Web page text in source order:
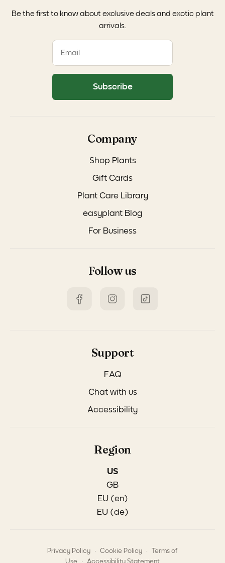
Company
Shop Plants
Gift Cards
Plant Care Library
easyplant Blog
For Business
Follow us
Support
FAQ
Chat with us
Accessibility
Region
US
GB
EU (en)
EU (de)
Be the first to know about exclusive deals and exotic plant
arrivals.
Subscribe
Privacy Policy . Cookie Policy .
Terms of
.